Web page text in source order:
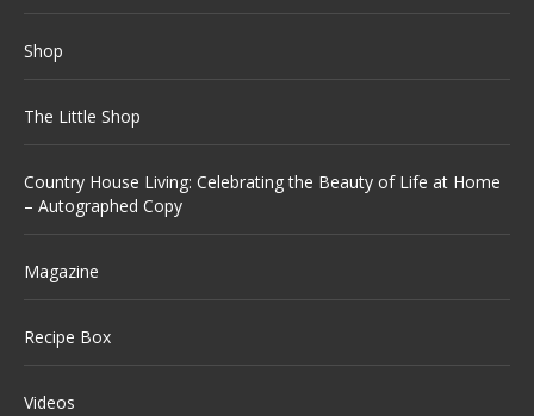
Shop
The Little Shop
Country House Living: Celebrating the Beauty of Life at Home
– Autographed Copy
Magazine
Recipe Box
Videos